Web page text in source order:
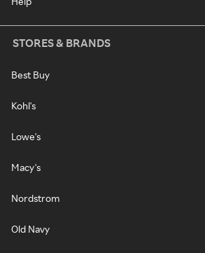
STORES & BRANDS
Best Buy
Kohl's
Lowe's
Macy's
Nordstrom
Old Navy